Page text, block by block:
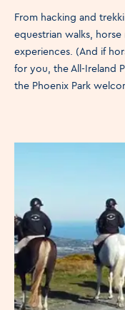
From hacking and
equestrian walks,
experiences. (And if
for you, the All-Ireland
the Phoenix Park